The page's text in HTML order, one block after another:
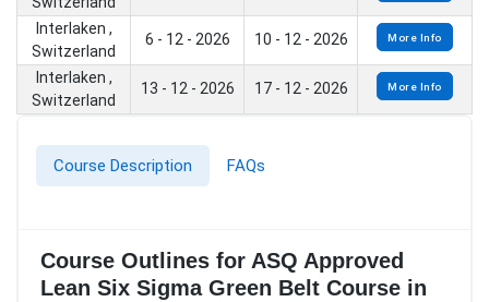
Interlaken ,
Switzerland
6 - 12 - 2026 10 - 12 - 2026 More Info
Interlaken ,
Switzerland
13 - 12 - 2026 17 - 12 - 2026 More Info
Course Description FAQs
Course Outlines for ASQ Approved
Lean Six Sigma Green Belt Course in